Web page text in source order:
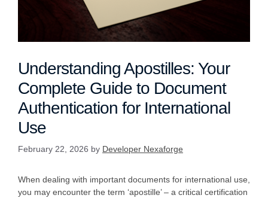
Understanding Apostilles: Your
Complete Guide to Document
Authentication for International
Use
February 22, 2026 by Developer Nexaforge
When dealing with important documents for international use,
you may encounter the term ‘apostille’ – a critical certification